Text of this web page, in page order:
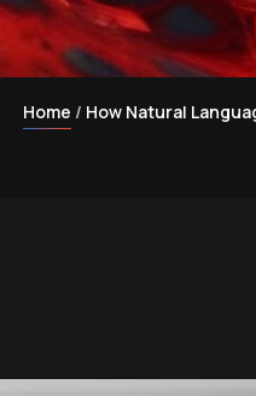
Home How Natural